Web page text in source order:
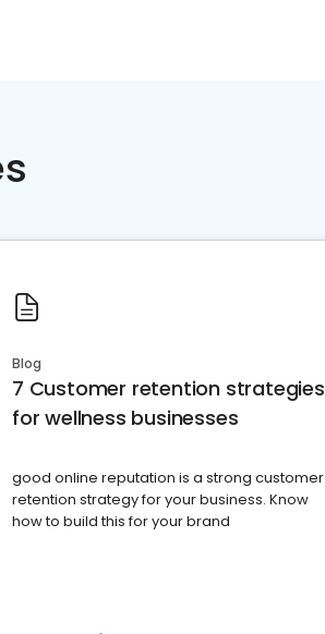
Blog
7 Customer retention strategies
for wellness businesses
good online reputation is a strong customer
retention strategy for your business. Know
how to build this for your brand